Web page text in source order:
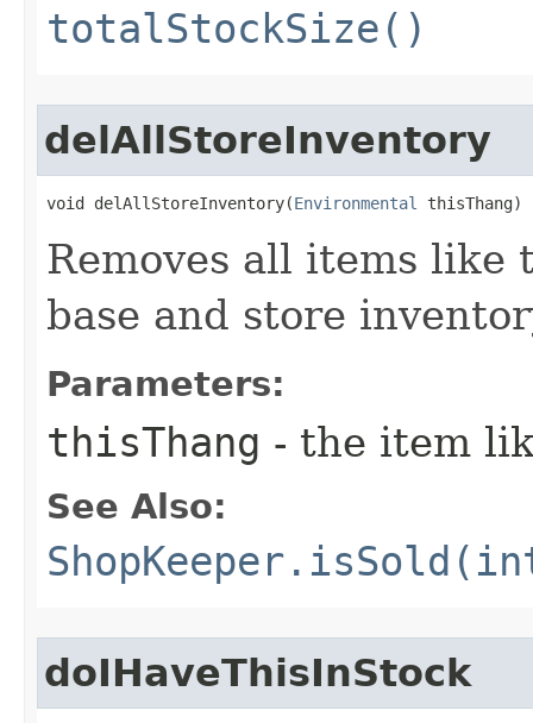
totalStockSize()
delAllStoreInventory
void delAllStoreInventory​(Environmental thisThang)
Removes all items
base and store
Parameters:
thisThang - the item
See Also:
doIHaveThisInStock